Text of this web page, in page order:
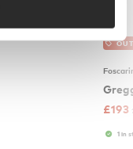
£193
1 in